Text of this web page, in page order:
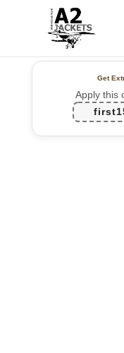
Get
Apply this